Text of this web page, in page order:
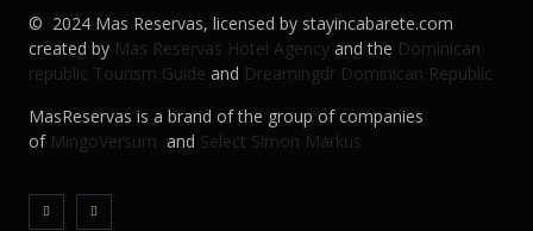
© 2024 Mas Reservas, licensed by stayincabarete.com
created by Mas Reservas Hotel Agency and the Dominican
republic Tourism Guide and Dreamingdr Dominican Republic
MasReservas is a brand of the group of companies
of MingoVersum and Select Simon Markus